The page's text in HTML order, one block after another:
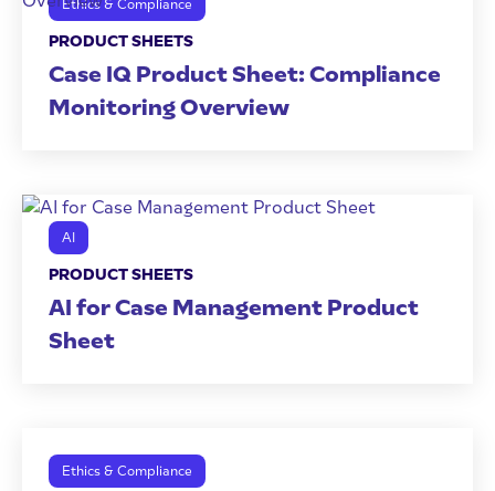
Ethics & Compliance
PRODUCT SHEETS
Case IQ Product Sheet: Compliance
Monitoring Overview
AI
PRODUCT SHEETS
AI for Case Management Product
Sheet
Ethics & Compliance